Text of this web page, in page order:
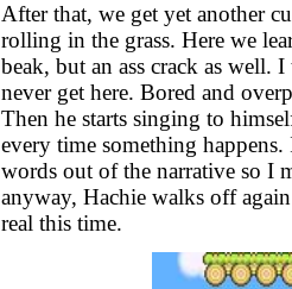
After that, we get yet another
rolling in the grass. Here we
beak, but an ass crack as
never get here. Bored and
Then he starts singing to
every time something
words out of the narrative so I
anyway, Hachie walks off
real this time.